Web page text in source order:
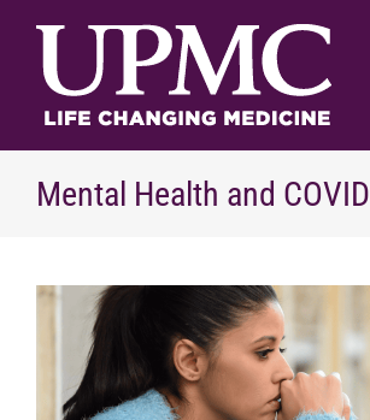
content
Mental Health and COVID